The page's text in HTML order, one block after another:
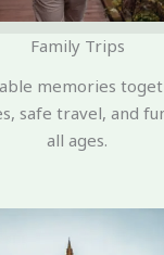
Family Trips
memories
safe travel, and
all ages.